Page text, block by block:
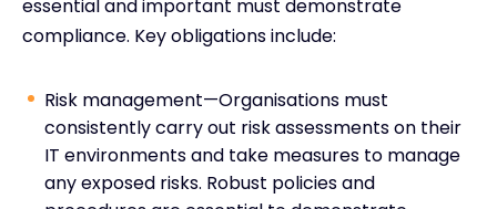
essential and important must demonstrate
compliance. Key obligations include:
Risk management—Organisations must
consistently carry out risk assessments on their
IT environments and take measures to manage
any exposed risks. Robust policies and